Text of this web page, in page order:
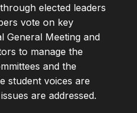
elected leaders
vote on key
General Meeting and
to manage the
and the
student voices are
are addressed.